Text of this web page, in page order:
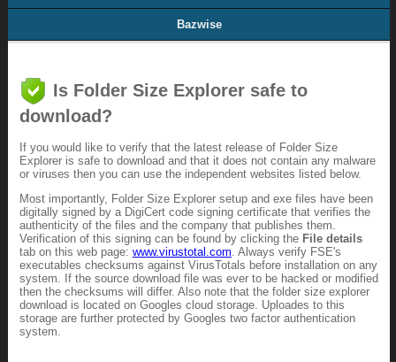
Bazwise
Is Folder Size Explorer safe to
download?
If you would like to verify that the latest release of Folder Size
Explorer is safe to download and that it does not contain any malware
or viruses then you can use the independent websites listed below.
Most importantly, Folder Size Explorer setup and exe files have been
digitally signed by a DigiCert code signing certificate that verifies the
authenticity of the files and the company that publishes them.
Verification of this signing can be found by clicking the File details
tab on this web page: www.virustotal.com. Always verify FSE's
executables checksums against VirusTotals before installation on any
system. If the source download file was ever to be hacked or modified
then the checksums will differ. Also note that the folder size explorer
download is located on Googles cloud storage. Uploades to this
storage are further protected by Googles two factor authentication
system.